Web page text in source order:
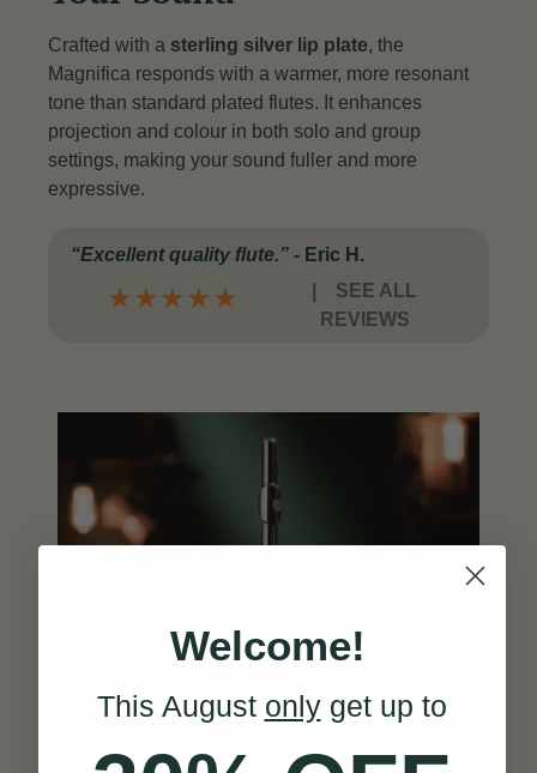
Crafted with a sterling silver lip plate, the
Magnifica responds with a warmer, more resonant
tone than standard plated flutes. It enhances
projection and colour in both solo and group
settings, making your sound fuller and more
expressive.
“Excellent quality flute.”- Eric H.
★★★★★
SEE ALL
REVIEWS
Welcome!
This August onlyget up to